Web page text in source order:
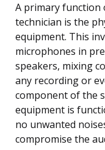
A primary function
technician is the
equipment. This
microphones in
speakers, mixing
any recording or
component of the
equipment is
no unwanted
compromise the